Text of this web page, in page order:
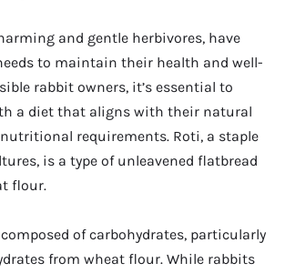
and gentle herbivores, have
to maintain their health and well-
rabbit owners, it’s essential to
a diet that aligns with their natural
requirements. Roti, a staple
is a type of unleavened flatbread
flour.
of carbohydrates, particularly
from wheat flour. While rabbits